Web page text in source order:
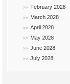
February 2028
March 2028
April 2028
May 2028
June 2028
July 2028